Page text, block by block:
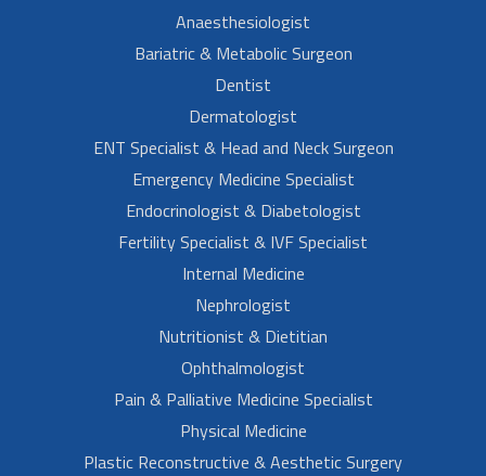
Anaesthesiologist
Bariatric & Metabolic Surgeon
Dentist
Dermatologist
ENT Specialist & Head and Neck Surgeon
Emergency Medicine Specialist
Endocrinologist & Diabetologist
Fertility Specialist & IVF Specialist
Internal Medicine
Nephrologist
Nutritionist & Dietitian
Ophthalmologist
Pain & Palliative Medicine Specialist
Physical Medicine
Plastic Reconstructive & Aesthetic Surgery